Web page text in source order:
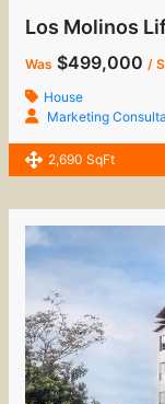
Los Molinos
Was $499,000 /
House
Marketing
2,690 SqFt